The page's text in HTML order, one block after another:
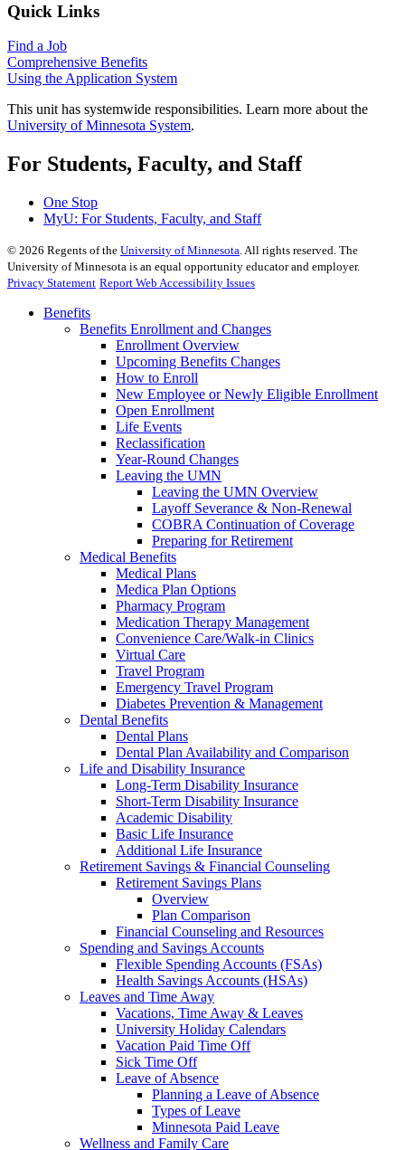
Quick Links
Find a Job
Comprehensive Benefits
Using the Application System
This unit has systemwide responsibilities. Learn more about the
University of Minnesota System.
For Students, Faculty, and Staff
One Stop
MyU: For Students, Faculty, and Staff
© 2026 Regents of the University of Minnesota. All rights reserved. The
University of Minnesota is an equal opportunity educator and employer.
Privacy Statement Report Web Accessibility Issues
Benefits
Benefits Enrollment and Changes
Enrollment Overview
Upcoming Benefits Changes
How to Enroll
New Employee or Newly Eligible Enrollment
Open Enrollment
Life Events
Reclassification
Year-Round Changes
Leaving the UMN
Leaving the UMN Overview
Layoff Severance & Non-Renewal
COBRA Continuation of Coverage
Preparing for Retirement
Medical Benefits
Medical Plans
Medica Plan Options
Pharmacy Program
Medication Therapy Management
Convenience Care/Walk-in Clinics
Virtual Care
Travel Program
Emergency Travel Program
Diabetes Prevention & Management
Dental Benefits
Dental Plans
Dental Plan Availability and Comparison
Life and Disability Insurance
Long-Term Disability Insurance
Short-Term Disability Insurance
Academic Disability
Basic Life Insurance
Additional Life Insurance
Retirement Savings & Financial Counseling
Retirement Savings Plans
Overview
Plan Comparison
Financial Counseling and Resources
Spending and Savings Accounts
Flexible Spending Accounts (FSAs)
Health Savings Accounts (HSAs)
Leaves and Time Away
Vacations, Time Away & Leaves
University Holiday Calendars
Vacation Paid Time Off
Sick Time Off
Leave of Absence
Planning a Leave of Absence
Types of Leave
Minnesota Paid Leave
Wellness and Family Care